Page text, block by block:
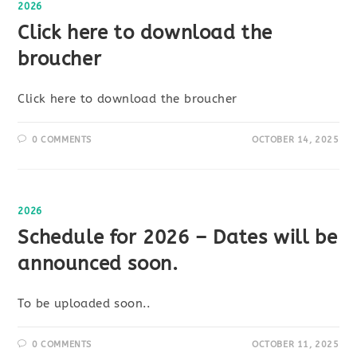
2026
Click here to download the
broucher
Click here to download the broucher
0 COMMENTS OCTOBER 14, 2025
2026
Schedule for 2026 – Dates will be
announced soon.
To be uploaded soon..
0 COMMENTS OCTOBER 11, 2025